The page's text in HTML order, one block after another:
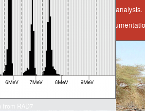
software for data retrieval and
batteries and extensive
from RAD7